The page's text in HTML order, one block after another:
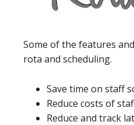
Some of the features
rota and scheduling.
Save time on staff
Reduce costs of
Reduce and track